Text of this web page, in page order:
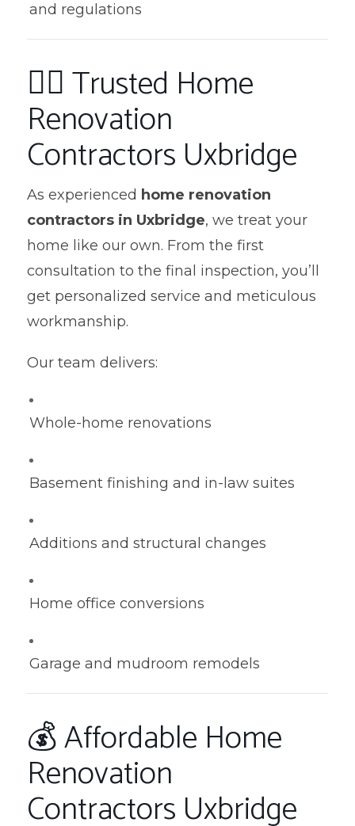
and regulations
👷‍♂️ Trusted Home
Renovation
Contractors Uxbridge
As experienced home renovation
contractors in Uxbridge, we treat your
home like our own. From the first
consultation to the final inspection, you’ll
get personalized service and meticulous
workmanship.
Our team delivers:
Whole-home renovations
Basement finishing and in-law suites
Additions and structural changes
Home office conversions
Garage and mudroom remodels
💰 Affordable Home
Renovation
Contractors Uxbridge